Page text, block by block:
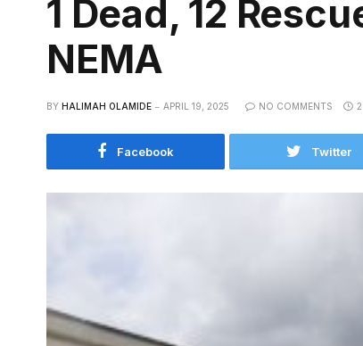
1 Dead, 12
NEMA
BY HALIMAH OLAMIDE APRIL 19, 2025 NO COMMENTS
Facebook Twitter